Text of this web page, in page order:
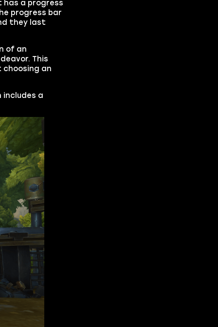
has a progress
progress bar
they last
of an
This
choosing an
includes a